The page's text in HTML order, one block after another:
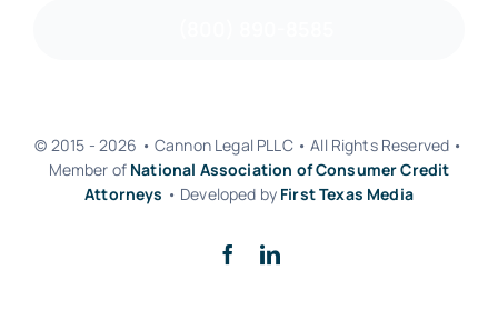
© 2015 - 2026 • Cannon Legal PLLC • All Rights Reserved •
Member of National Association of Consumer Credit
Attorneys • Developed by First Texas Media